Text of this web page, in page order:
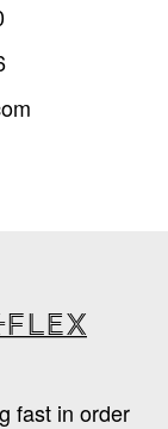
fast in order